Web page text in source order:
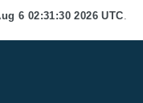
6 02:31:30 2026 UTC.